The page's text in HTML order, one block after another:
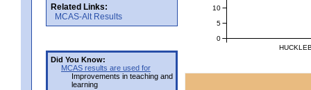
Related Links:
MCAS-Alt Results
Did You Know:
MCAS results are used for
Improvements in teaching and
learning
0
5
10